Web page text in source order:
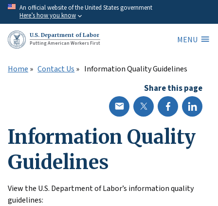
Skip
main
content
An official website of the United States government
Here’s how you know
U.S. Department of Labor
Putting American Workers First
MENU
Home Contact Us Information Quality Guidelines
Share this page
Information Quality
Guidelines
View the U.S. Department of Labor’s information quality
guidelines: